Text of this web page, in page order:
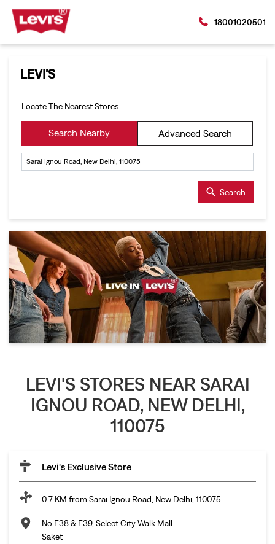
18001020501
LEVI'S
Locate The Nearest Stores
Search Nearby Advanced Search
Search
LEVI'S STORES NEAR SARAI
IGNOU ROAD, NEW DELHI,
110075
Levi's Exclusive Store
0.7 KM from Sarai Ignou Road, New Delhi, 110075
No F38 & F39, Select City Walk Mall
Saket